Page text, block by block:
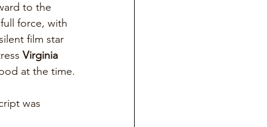
to the
force, with
film star
Virginia
at the time.
was